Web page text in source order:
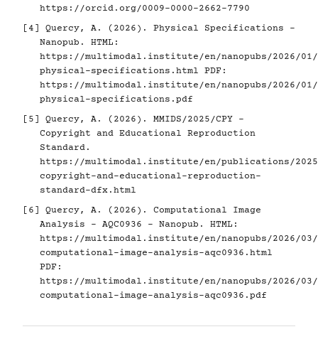
https://orcid.org/0009-0000-2662-7790
[4]
Quercy, A. (2026). Physical Specifications -
Nanopub. HTML:
https://multimodal.institute/en/nanopubs/2026/01/
physical-specifications.html PDF:
https://multimodal.institute/en/nanopubs/2026/01/
physical-specifications.pdf
[5]
Quercy, A. (2026). MMIDS/2025/CPY -
Copyright and Educational Reproduction
Standard.
https://multimodal.institute/en/publications/2025/
copyright-and-educational-reproduction-
standard-dfx.html
[6]
Quercy, A. (2026). Computational Image
Analysis - AQC0936 - Nanopub. HTML:
https://multimodal.institute/en/nanopubs/2026/03/
computational-image-analysis-aqc0936.html
PDF:
https://multimodal.institute/en/nanopubs/2026/03/
computational-image-analysis-aqc0936.pdf